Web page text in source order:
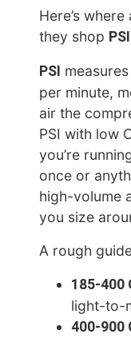
Here’s
they shop PSI
PSI
per minute,
air the
PSI with low
you’re
once or
high-volume
you size
A rough
185-400
light-to-
400-900